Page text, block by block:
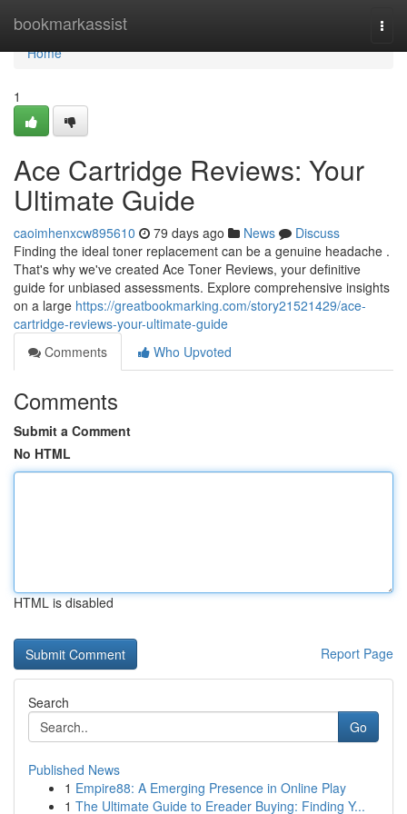
bookmarkassist
Home
Home
1
Ace Cartridge Reviews: Your
Ultimate Guide
caoimhenxcw895610 79 days ago News
Discuss
Finding the ideal toner replacement can be a genuine headache .
That's why we've created Ace Toner Reviews, your definitive
guide for unbiased assessments. Explore comprehensive insights
on a large https://greatbookmarking.com/story21521429/ace-
cartridge-reviews-your-ultimate-guide
Comments
Who Upvoted
Comments
Submit a Comment
No HTML
HTML is disabled
Report Page
Search
Go
Published News
1 Empire88: A Emerging Presence in Online Play
1 The Ultimate Guide to Ereader Buying: Finding Y...